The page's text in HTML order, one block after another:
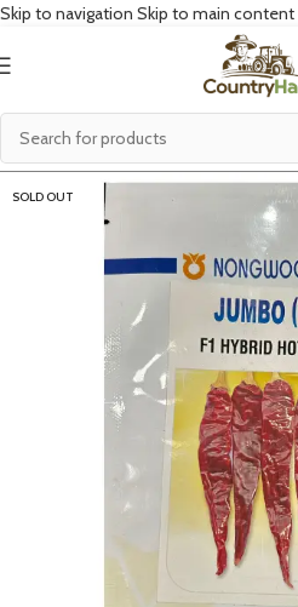
Skip to navigation Skip to main content
SOLD OUT